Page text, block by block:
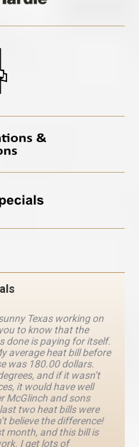
Texas working on
to know that the
done is paying for itself.
average heat bill before
was 180.00 dollars.
and if it wasn’t
it would have well
McGlinch and sons
two heat bills were
believe the difference!
month, and this bill is
I get lots of